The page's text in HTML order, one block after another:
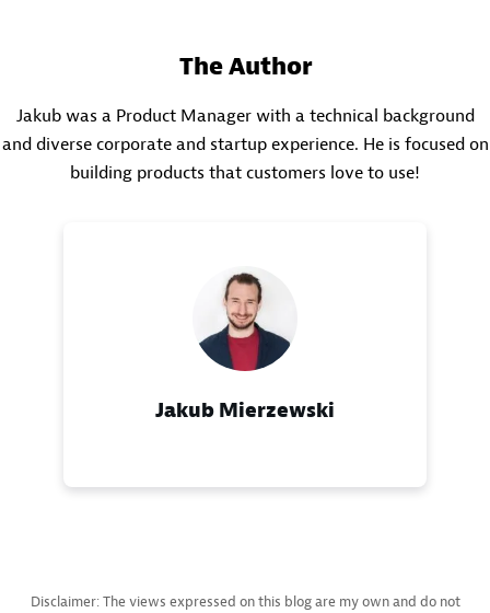
Jakub Mierzewski
The Author
Jakub was a Product Manager with a technical background
and diverse corporate and startup experience. He is focused on
building products that customers love to use!
Disclaimer: The views expressed on this blog are my own and do not